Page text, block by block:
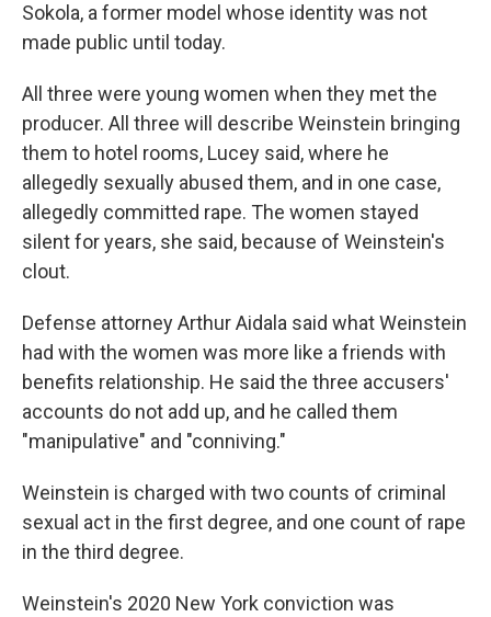
Sokola, a former model whose identity was not
made public until today.
All three were young women when they met the
producer. All three will describe Weinstein bringing
them to hotel rooms, Lucey said, where he
allegedly sexually abused them, and in one case,
allegedly committed rape. The women stayed
silent for years, she said, because of Weinstein's
clout.
Defense attorney Arthur Aidala said what Weinstein
had with the women was more like a friends with
benefits relationship. He said the three accusers'
accounts do not add up, and he called them
"manipulative" and "conniving."
Weinstein is charged with two counts of criminal
sexual act in the first degree, and one count of rape
in the third degree.
Weinstein's 2020 New York conviction was